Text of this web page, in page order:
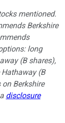
mentioned.
Berkshire
long
(B shares),
(B
Berkshire
disclosure